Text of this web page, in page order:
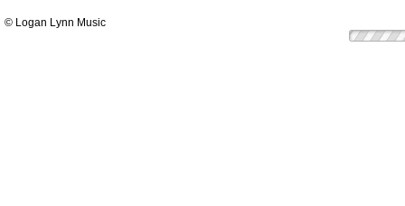
© Logan Lynn Music